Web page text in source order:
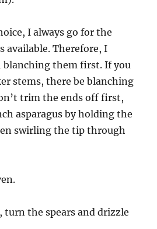
I always go for the
available. Therefore, I
blanching them first. If you
stems, there be blanching
trim the ends off first,
asparagus by holding the
swirling the tip through
turn the spears and drizzle